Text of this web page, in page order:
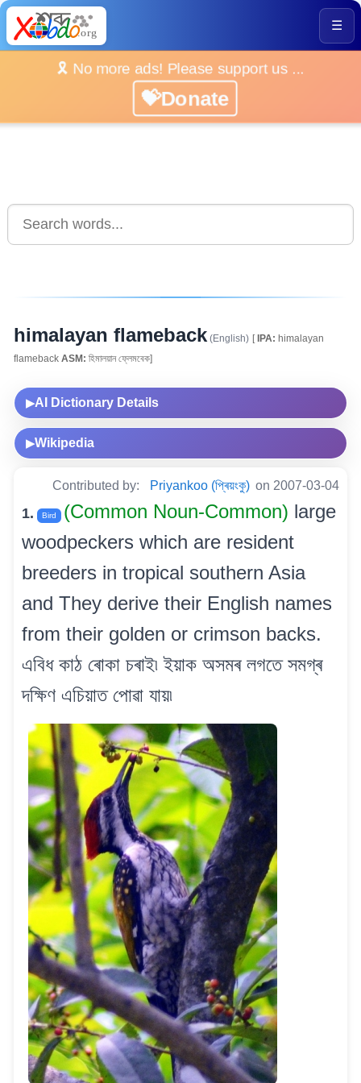
☰
🎗️ No more ads! Please support us ...
💝Donate
himalayan flameback(English) [IPA: himalayan
flameback ASM: হিমালয়ান ফ্লেমবেক]
▶AI Dictionary Details
▶Wikipedia
Contributed by: Priyankoo (প্ৰিয়ংকু) on 2007-03-04
1. Bird (Common Noun-Common) large
woodpeckers which are resident
breeders in tropical southern Asia
and They derive their English names
from their golden or crimson backs.
এবিধ কাঠ ৰোকা চৰাই৷ ইয়াক অসমৰ লগতে সমগ্ৰ
দক্ষিণ এচিয়াত পোৱা যায়৷